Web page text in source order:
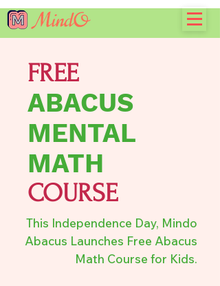
FREE
ABACUS
MENTAL
MATH
COURSE
This Independence Day, Mindo
Abacus Launches Free Abacus
Math Course for Kids.